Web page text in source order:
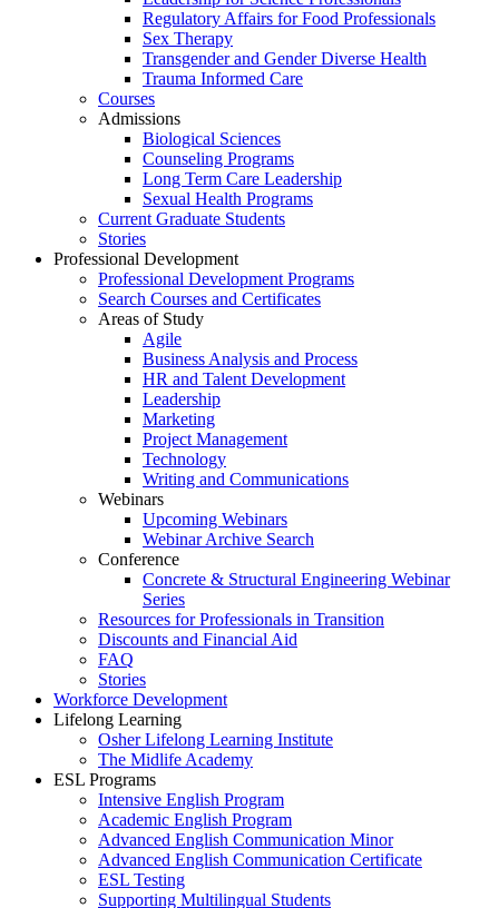
Regulatory Affairs for Food Professionals
Sex Therapy
Transgender and Gender Diverse Health
Trauma Informed Care
Courses
Admissions
Biological Sciences
Counseling Programs
Long Term Care Leadership
Sexual Health Programs
Current Graduate Students
Stories
Professional Development
Professional Development Programs
Search Courses and Certificates
Areas of Study
Agile
Business Analysis and Process
HR and Talent Development
Leadership
Marketing
Project Management
Technology
Writing and Communications
Webinars
Upcoming Webinars
Webinar Archive Search
Conference
Concrete & Structural Engineering Webinar
Series
Resources for Professionals in Transition
Discounts and Financial Aid
FAQ
Stories
Workforce Development
Lifelong Learning
Osher Lifelong Learning Institute
The Midlife Academy
ESL Programs
Intensive English Program
Academic English Program
Advanced English Communication Minor
Advanced English Communication Certificate
ESL Testing
Supporting Multilingual Students